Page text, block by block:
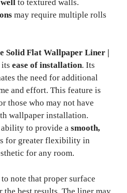
to textured walls.
may require multiple rolls
Solid Flat Wallpaper Liner |
its ease of installation. Its
the need for additional
and effort. This feature is
those who may not have
wallpaper installation.
to provide a smooth,
for greater flexibility in
for any room.
note that proper surface
best results. The liner may